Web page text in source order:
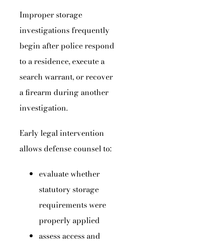
Improper storage
investigations frequently
begin after police respond
to a residence, execute a
search warrant, or recover
a firearm during another
investigation.
Early legal intervention
allows defense counsel to:
evaluate whether
statutory storage
requirements were
properly applied
assess access and